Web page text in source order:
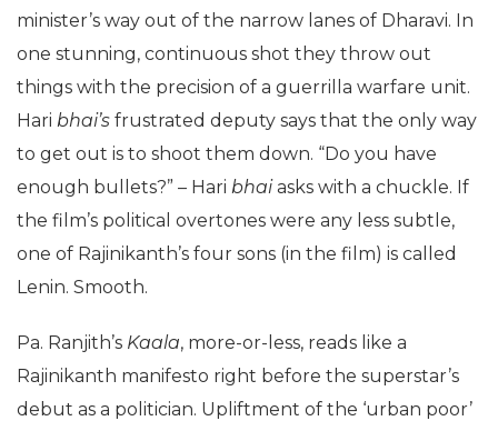
minister’s way out of the narrow lanes of Dharavi. In
one stunning, continuous shot they throw out
things with the precision of a guerrilla warfare unit.
Hari bhai’s frustrated deputy says that the only way
to get out is to shoot them down. “Do you have
enough bullets?” – Hari bhaiasks with a chuckle. If
the film’s political overtones were any less subtle,
one of Rajinikanth’s four sons (in the film) is called
Lenin. Smooth.
Pa. Ranjith’s Kaala, more-or-less, reads like a
Rajinikanth manifesto right before the superstar’s
debut as a politician. Upliftment of the ‘urban poor’